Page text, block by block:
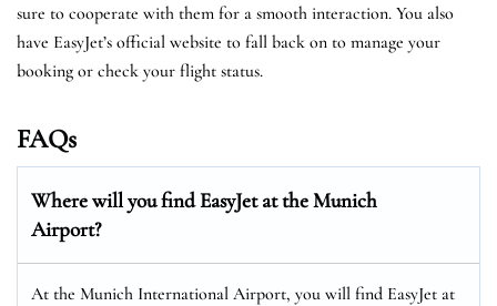
sure to cooperate with them for a smooth interaction. You also
have EasyJet’s official website to fall back on to manage your
booking or check your flight status.
FAQs
Where will you find EasyJet at theMunich
Airport?
At the Munich International Airport, you will find EasyJet at